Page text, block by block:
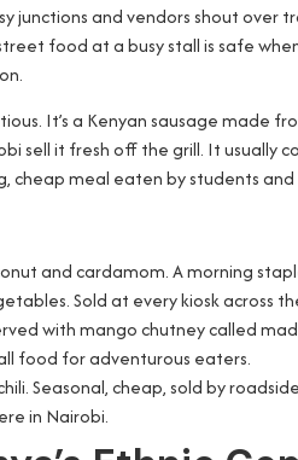
junctions and vendors shout
food at a busy stall is safe
It’s a Kenyan sausage made
sell it fresh off the grill. It usually
cheap meal eaten by students
and cardamom. A morning
Sold at every kiosk across
with mango chutney called
food for adventurous eaters.
Seasonal, cheap, sold by
in Nairobi.